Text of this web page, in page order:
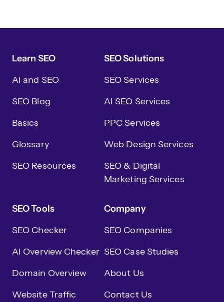
Learn SEO
AI and SEO
SEO Blog
Basics
Glossary
SEO Resources
SEO Solutions
SEO Services
AI SEO Services
PPC Services
Web Design Services
SEO & Digital
Marketing Services
SEO Tools
SEO Checker
AI Overview Checker
Domain Overview
Website Traffic
Company
SEO Companies
SEO Case Studies
About Us
Contact Us